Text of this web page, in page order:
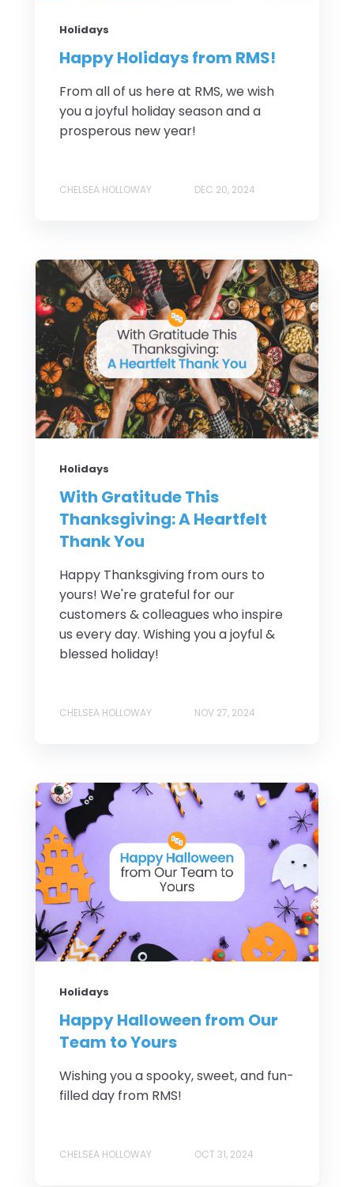
Holidays
Happy Holidays from RMS!
From all of us here at RMS, we wish
you a joyful holiday season and a
prosperous new year!
CHELSEA HOLLOWAY DEC 20, 2024
Holidays
With Gratitude This
Thanksgiving: A Heartfelt
Thank You
Happy Thanksgiving from ours to
yours! We're grateful for our
customers & colleagues who inspire
us every day. Wishing you a joyful &
blessed holiday!
CHELSEA HOLLOWAY NOV 27, 2024
Holidays
Happy Halloween from Our
Team to Yours
Wishing you a spooky, sweet, and fun-
filled day from RMS!
CHELSEA HOLLOWAY OCT 31, 2024